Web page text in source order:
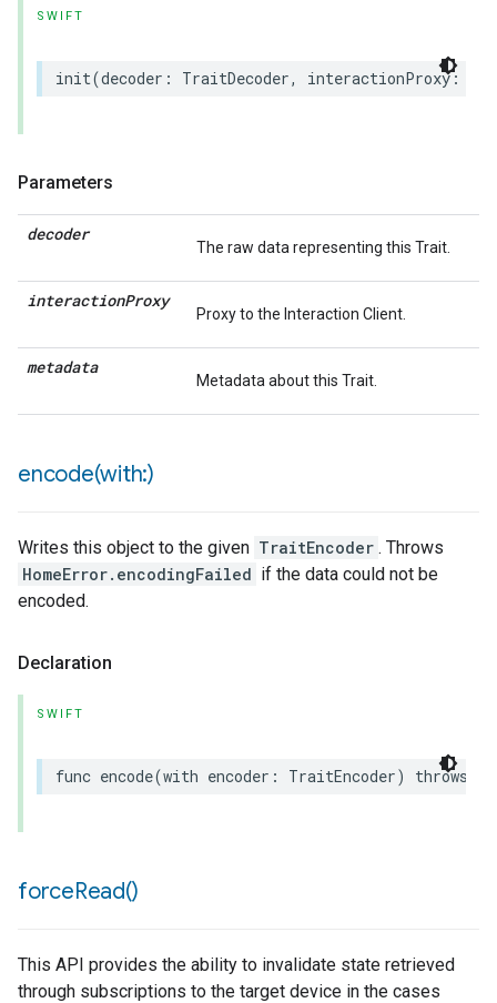
SWIFT
init(decoder : TraitDecoder, interactionProxy:
Parameters
decoder
The raw data representing this Trait.
interactionProxy
Proxy to the Interaction Client.
metadata
Metadata about this Trait.
encode(with:)
Writes this object to the given TraitEncoder . Throws
HomeError.encodingFailed if the data could not be
encoded.
Declaration
SWIFT
func encode(with encoder : TraitEncoder) throws
forceRead()
This API provides the ability to invalidate state retrieved
through subscriptions to the target device in the cases